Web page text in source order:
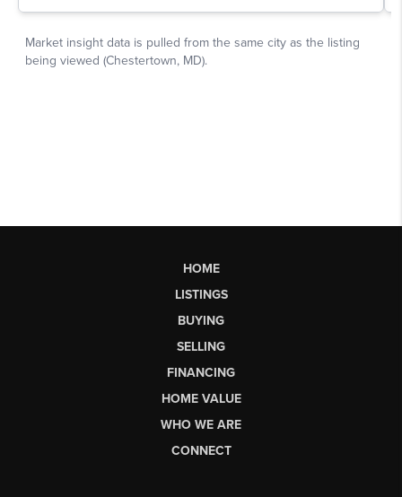
HOME
LISTINGS
BUYING
SELLING
FINANCING
HOME VALUE
WHO WE ARE
CONNECT